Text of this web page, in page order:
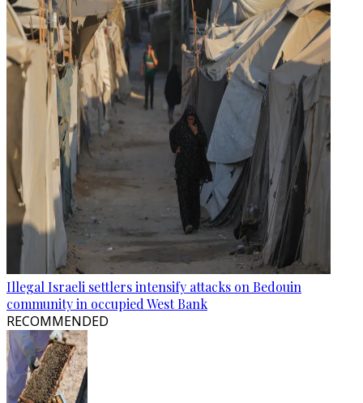
Illegal Israeli settlers intensify attacks on Bedouin
community in occupied West Bank
RECOMMENDED